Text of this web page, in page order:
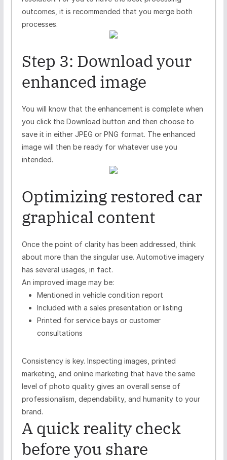
outcomes, it is recommended that you merge both
processes.
Step 3: Download your
enhanced image
You will know that the enhancement is complete when
you click the Download button and then choose to
save it in either JPEG or PNG format. The enhanced
image will then be ready for whatever use you
intended.
Optimizing restored car
graphical content
Once the point of clarity has been addressed, think
about more than the singular use. Automotive imagery
has several usages, in fact.
An improved image may be:
Mentioned in vehicle condition report
Included with a sales presentation or listing
Printed for service bays or customer
consultations
Consistency is key. Inspecting images, printed
marketing, and online marketing that have the same
level of photo quality gives an overall sense of
professionalism, dependability, and humanity to your
brand.
A quick reality check
before you share